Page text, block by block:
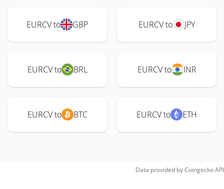
EURCV to GBP EURCV to JPY
EURCV to BRL EURCV to INR
EURCV to BTC EURCV to ETH
Data provided byCoingeckoAPI